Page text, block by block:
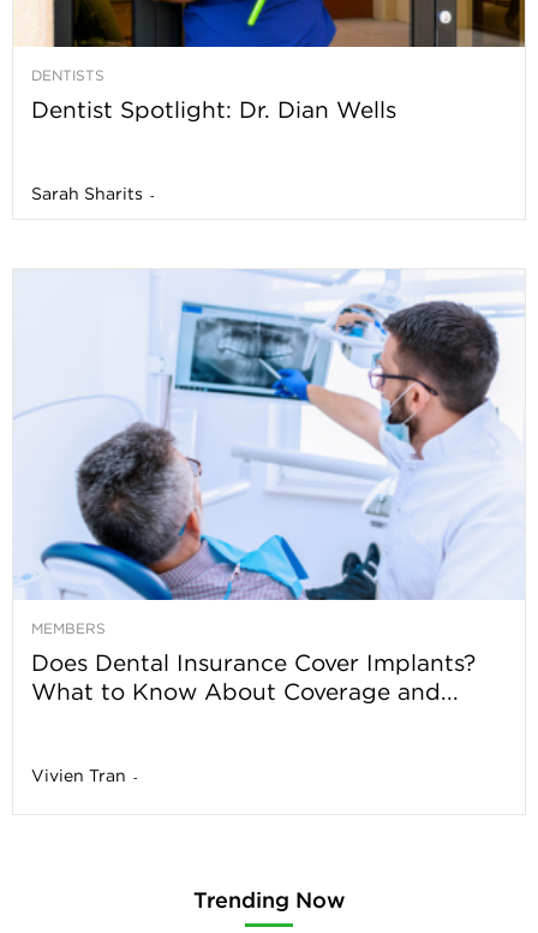
DENTISTS
Dentist Spotlight: Dr. Dian Wells
Sarah Sharits -
MEMBERS
Does Dental Insurance Cover Implants?
What to Know About Coverage and...
Vivien Tran -
Trending Now